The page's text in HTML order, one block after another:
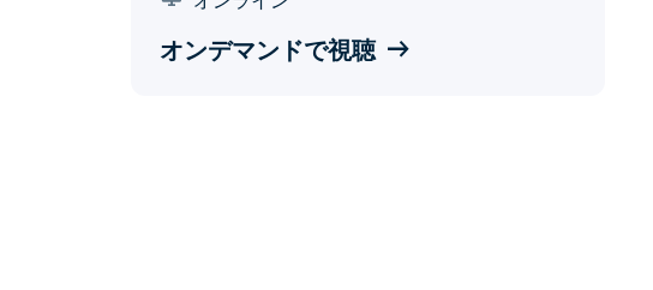
オンデマンドで視聴